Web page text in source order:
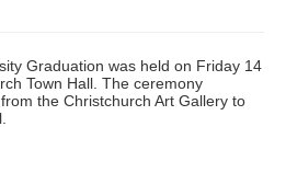
Graduation was held on Friday 14
Town Hall. The ceremony
the Christchurch Art Gallery to